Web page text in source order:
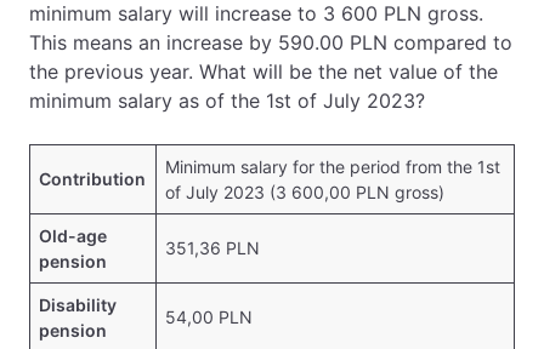
minimum salary will increase to 3 600 PLN gross.
This means an increase by 590.00 PLN compared to
the previous year. What will be the net value of the
minimum salary as of the 1st of July 2023?
Contribution
Minimum salary for the period from the 1st
of July 2023 (3 600,00 PLN gross)
Old-age
pension
351,36 PLN
Disability
pension
54,00 PLN